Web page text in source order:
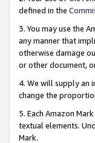
defined in the
3. You may use the
any manner that
otherwise damage
or other document,
4. We will supply an
change the
5. Each Amazon
textual elements.
Mark.